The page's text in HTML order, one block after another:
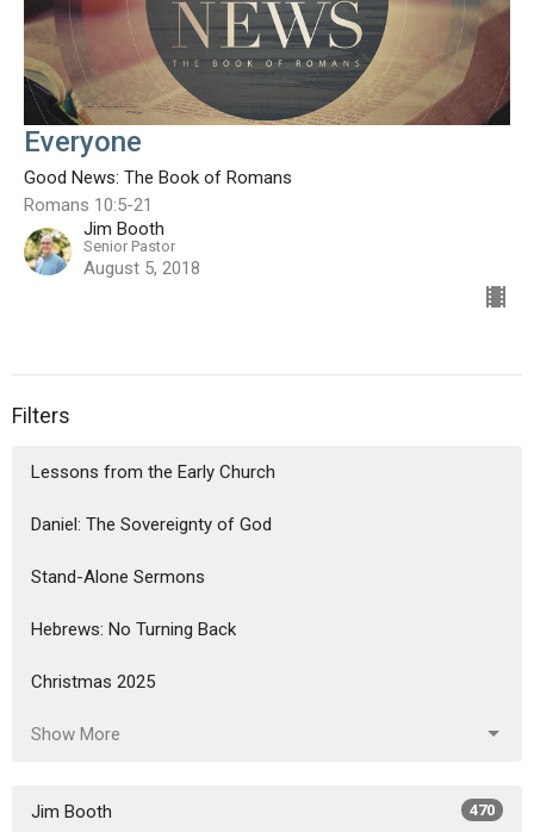
Everyone
Good News: The Book of Romans
Romans 10:5-21
Jim Booth
Senior Pastor
August 5, 2018
Filters
Lessons from the Early Church
Daniel: The Sovereignty of God
Stand-Alone Sermons
Hebrews: No Turning Back
Christmas 2025
Show More
Jim Booth 470